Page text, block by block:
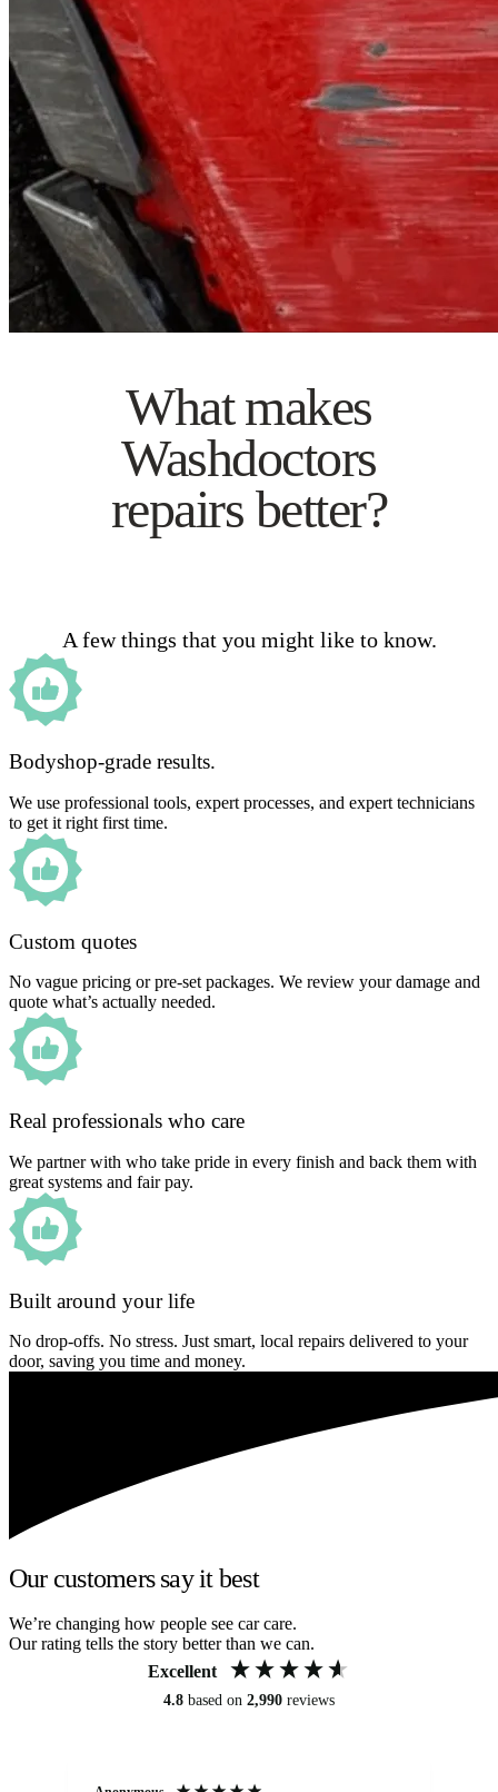
What makes
Washdoctors
repairs better?
A few things that you might like to know.
Bodyshop-grade results.
We use professional tools, expert processes, and expert technicians
to get it right first time.
Custom quotes
No vague pricing or pre-set packages. We review your damage and
quote what’s actually needed.
Real professionals who care
We partner with who take pride in every finish and back them with
great systems and fair pay.
Built around your life
No drop-offs. No stress. Just smart, local repairs delivered to your
door, saving you time and money.
Our customers say it best
We’re changing how people see car care.
Our rating tells the story better than we can.
Excellent
4.8 based on 2,990 reviews